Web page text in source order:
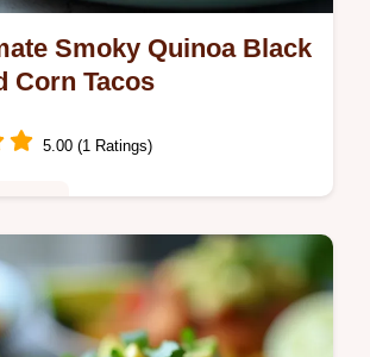
Smoky Quinoa Black
Corn Tacos
5.00 (1 Ratings)
stellar Vegetarian Taco Recipe
satisfying filling is packed with
beansperfect for a MeatFree